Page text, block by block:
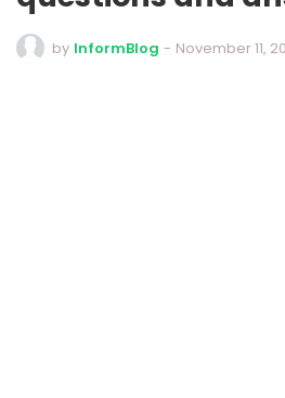
by InformBlog - November 11,